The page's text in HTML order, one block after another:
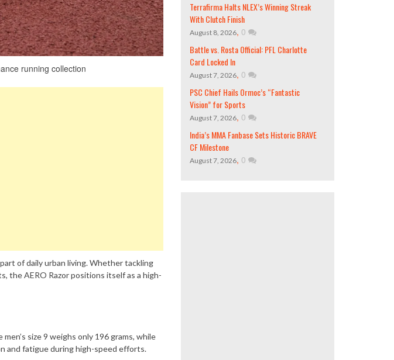
running collection
of daily urban living. Whether tackling
the AERO Razor positions itself as a high-
size 9 weighs only 196 grams, while
and fatigue during high-speed efforts.
Terrafirma Halts NLEX’s Winning Streak
With Clutch Finish
August 8, 2026, 0
Battle vs. Rosta Official: PFL Charlotte
Card Locked In
August 7, 2026, 0
PSC Chief Hails Ormoc’s “Fantastic
Vision” for Sports
August 7, 2026, 0
India’s MMA Fanbase Sets Historic BRAVE
CF Milestone
August 7, 2026, 0